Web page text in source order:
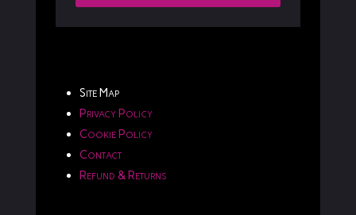
Site Map
Privacy Policy
Cookie Policy
Contact
Refund & Returns